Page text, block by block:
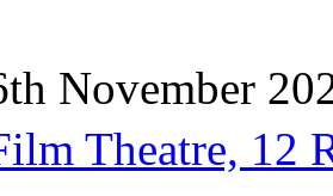
November
Theatre, 12